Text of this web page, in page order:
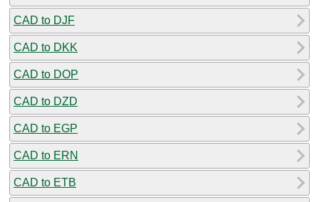
CAD to DJF
CAD to DKK
CAD to DOP
CAD to DZD
CAD to EGP
CAD to ERN
CAD to ETB